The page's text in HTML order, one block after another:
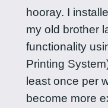
hooray. I
my old brother
functionality
Printing
least once per
become more